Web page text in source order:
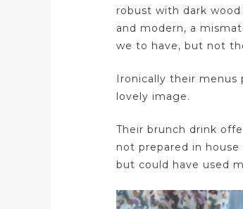
robust with dark
and modern, a
we to have, but not
Ironically their
lovely image.
Their brunch drink
not prepared in
but could have used